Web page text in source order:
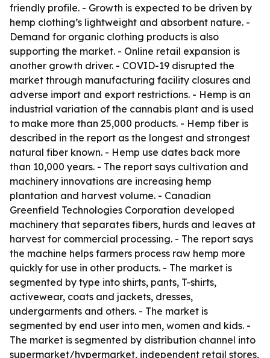
friendly profile. - Growth is expected to be driven by
hemp clothing’s lightweight and absorbent nature. -
Demand for organic clothing products is also
supporting the market. - Online retail expansion is
another growth driver. - COVID-19 disrupted the
market through manufacturing facility closures and
adverse import and export restrictions. - Hemp is an
industrial variation of the cannabis plant and is used
to make more than 25,000 products. - Hemp fiber is
described in the report as the longest and strongest
natural fiber known. - Hemp use dates back more
than 10,000 years. - The report says cultivation and
machinery innovations are increasing hemp
plantation and harvest volume. - Canadian
Greenfield Technologies Corporation developed
machinery that separates fibers, hurds and leaves at
harvest for commercial processing. - The report says
the machine helps farmers process raw hemp more
quickly for use in other products. - The market is
segmented by type into shirts, pants, T-shirts,
activewear, coats and jackets, dresses,
undergarments and others. - The market is
segmented by end user into men, women and kids. -
The market is segmented by distribution channel into
supermarket/hypermarket, independent retail stores,